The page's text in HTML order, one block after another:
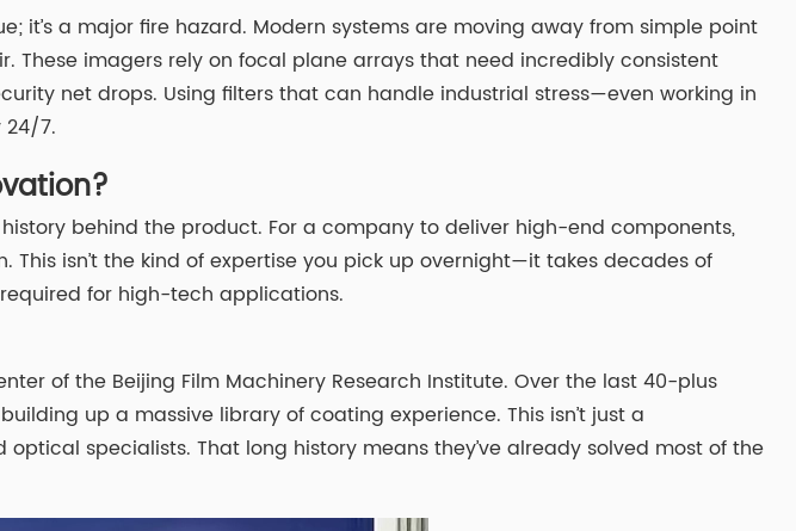
it’s a major fire hazard. Modern systems are moving away from simple point
These imagers rely on focal plane arrays that need incredibly consistent
net drops. Using filters that can handle industrial stress—even working in
24/7.
behind the product. For a company to deliver high-end components,
isn’t the kind of expertise you pick up overnight—it takes decades of
for high-tech applications.
of the Beijing Film Machinery Research Institute. Over the last 40-plus
up a massive library of coating experience. This isn’t just a
specialists. That long history means they’ve already solved most of the